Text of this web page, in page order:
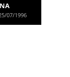
07/1996